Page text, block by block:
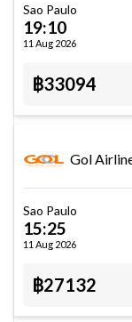
Sao Paulo
19:10
11 Aug 2026
฿33094
Gol
Sao Paulo
15:25
11 Aug 2026
฿27132